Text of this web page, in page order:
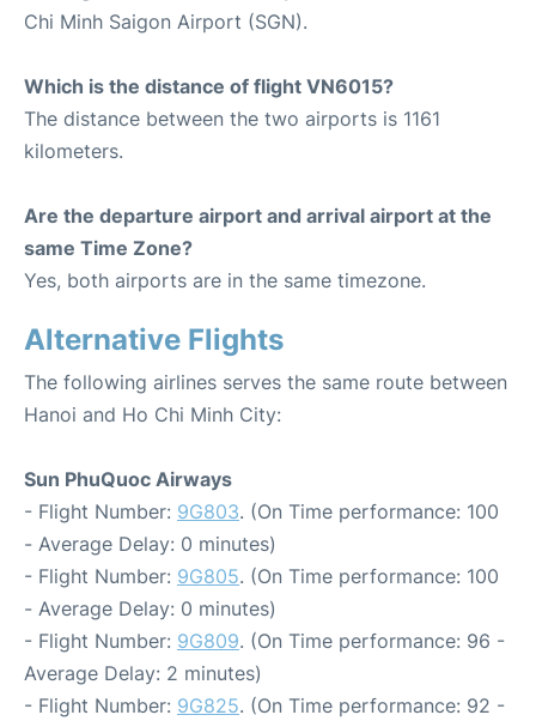
Chi Minh Saigon Airport (SGN).
Which is the distance of flight VN6015?
The distance between the two airports is 1161
kilometers.
Are the departure airport and arrival airport at the
same Time Zone?
Yes, both airports are in the same timezone.
Alternative Flights
The following airlines serves the same route between
Hanoi and Ho Chi Minh City:
Sun PhuQuoc Airways
- Flight Number: 9G803. (On Time performance: 100
- Average Delay: 0 minutes)
- Flight Number: 9G805. (On Time performance: 100
- Average Delay: 0 minutes)
- Flight Number: 9G809. (On Time performance: 96 -
Average Delay: 2 minutes)
- Flight Number: 9G825. (On Time performance: 92 -